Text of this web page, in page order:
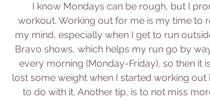
I know Mondays can be rough, but I
workout. Working out for me is my time to
my mind, especially when I get to run
Bravo shows, which helps my run go by
every morning (Monday-Friday), so then it
lost some weight when I started working
to do with it. Another tip, is to not miss